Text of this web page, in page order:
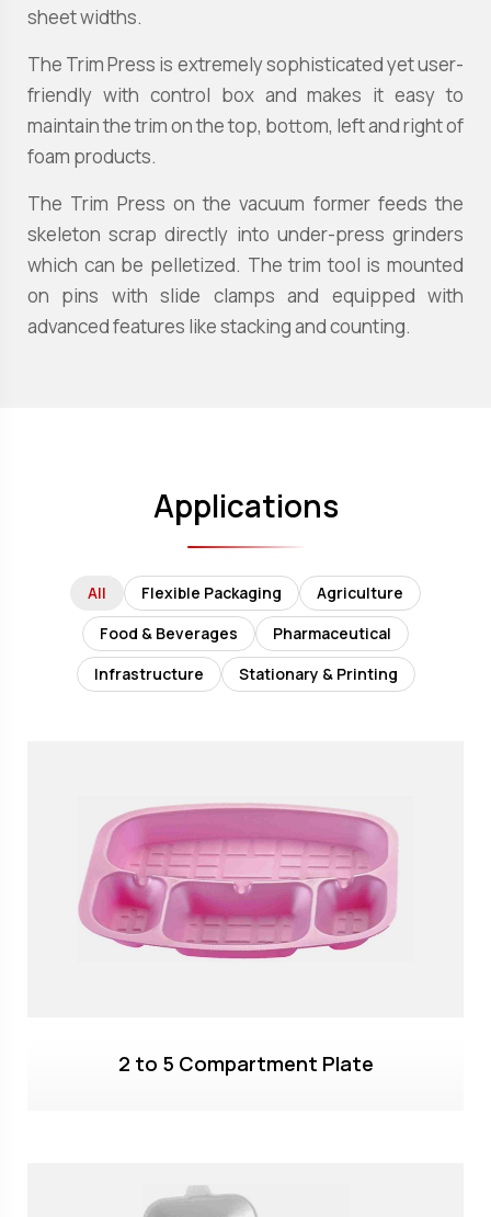
sheet widths.
The Trim Press is extremely sophisticated yet user-
friendly with control box and makes it easy to
maintain the trim on the top, bottom, left and right of
foam products.
The Trim Press on the vacuum former feeds the
skeleton scrap directly into under-press grinders
which can be pelletized. The trim tool is mounted
on pins with slide clamps and equipped with
advanced features like stacking and counting.
Applications
All Flexible Packaging
Agriculture
Food & Beverages
Pharmaceutical
Infrastructure
Stationary & Printing
2 to 5 Compartment Plate